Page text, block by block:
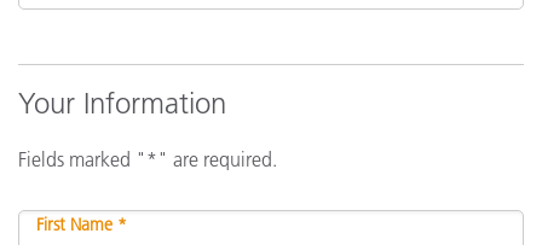
Your Information
Fields marked "*" are required.
First Name *